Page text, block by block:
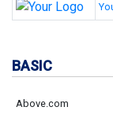
BASIC
Above.com